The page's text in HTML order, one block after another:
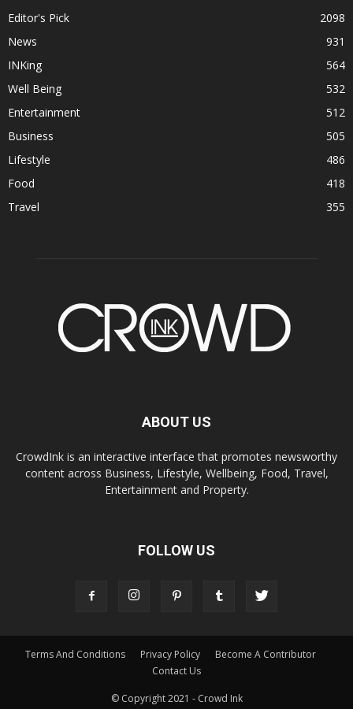
Editor's Pick
2098
News
931
INKing
564
Well Being
532
Entertainment
512
Business
505
Lifestyle
486
Food
418
Travel
355
ABOUT US
CrowdInk is an interactive interface that promotes newsworthy
content across Business, Lifestyle, Wellbeing, Food, Travel,
Entertainment and Property.
FOLLOW US
Terms And Conditions Privacy Policy
Become A Contributor
Contact Us
© Copyright 2021 - Crowd Ink